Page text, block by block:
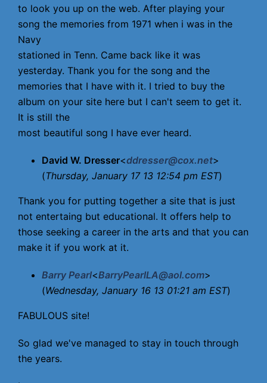
to look you up on the web. After playing your
song the memories from 1971 when i was in the
Navy
stationed in Tenn. Came back like it was
yesterday. Thank you for the song and the
memories that I have with it. I tried to buy the
album on your site here but I can't seem to get it.
It is still the
most beautiful song I have ever heard.
David W. Dresser<ddresser@cox.net>
(Thursday, January 17 13 12:54 pm EST)
Thank you for putting together a site that is just
not entertaing but educational. It offers help to
those seeking a career in the arts and that you can
make it if you work at it.
Barry Pearl<BarryPearlLA@aol.com>
(Wednesday, January 16 13 01:21 am EST)
FABULOUS site!
So glad we've managed to stay in touch through
the years.